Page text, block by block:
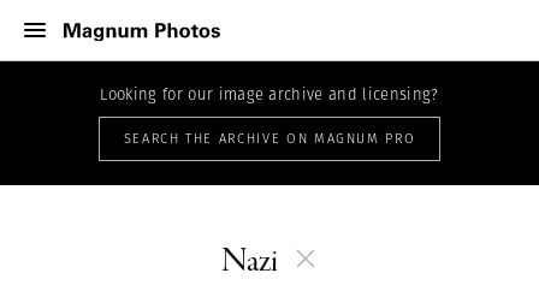
Looking for our image archive and licensing?
SEARCH THE ARCHIVE ON MAGNUM PRO
Nazi